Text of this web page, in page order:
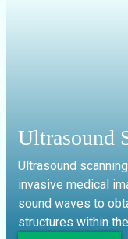
Ultrasound
Ultrasound
invasive medical
sound waves to
structures within